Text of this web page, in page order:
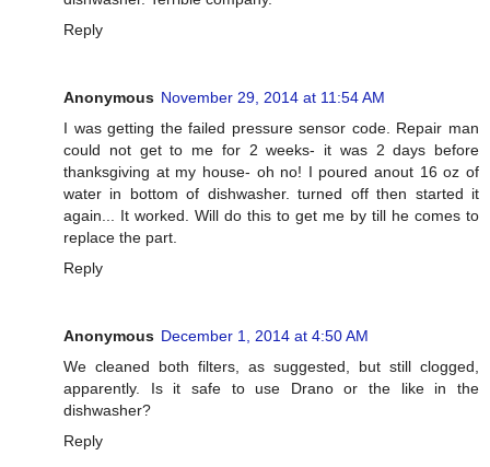
Reply
Anonymous November 29, 2014 at 11:54 AM
I was getting the failed pressure sensor code. Repair man
could not get to me for 2 weeks- it was 2 days before
thanksgiving at my house- oh no! I poured anout 16 oz of
water in bottom of dishwasher. turned off then started it
again... It worked. Will do this to get me by till he comes to
replace the part.
Reply
Anonymous December 1, 2014 at 4:50 AM
We cleaned both filters, as suggested, but still clogged,
apparently. Is it safe to use Drano or the like in the
dishwasher?
Reply